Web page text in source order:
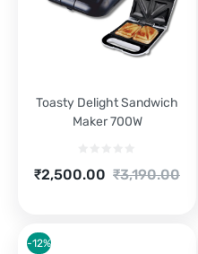
Toasty Delight Sandwich
Maker 700W
₹3,190.00
Original
₹2,500.00
Current
-12%